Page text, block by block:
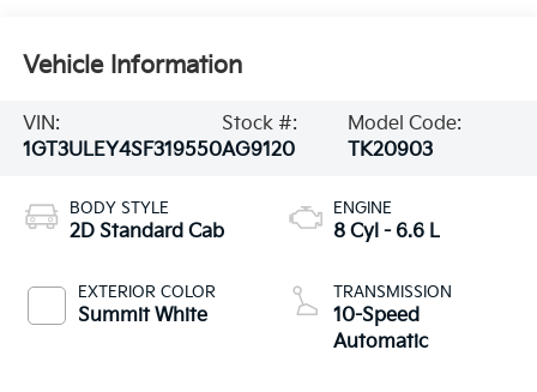
Vehicle Information
VIN:
1GT3ULEY4SF319550
Stock #:
AG9120
Model Code:
TK20903
BODY STYLE
2D Standard Cab
EXTERIOR COLOR
Summit White
ENGINE
8 Cyl - 6.6 L
TRANSMISSION
10-Speed
Automatic